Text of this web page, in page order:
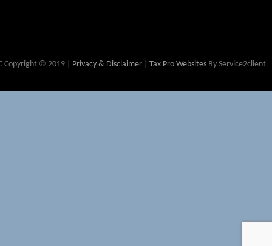
Copyright © 2019 | Privacy & Disclaimer Tax Pro Websites By Service2client